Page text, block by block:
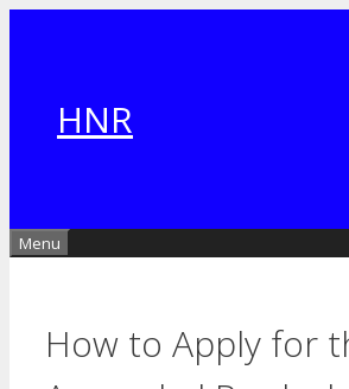
HNR
Menu
How to Apply for